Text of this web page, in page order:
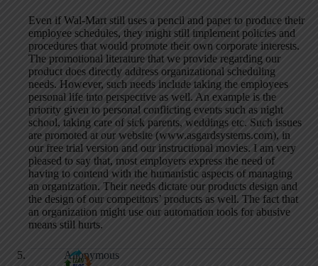
Even if Wal-Mart still uses a pencil and paper to produce their
employee schedules, they might still implement policies and
procedures that would promote their own corporate interests.
The promotional literature that we provide regarding our
product does directly address organizational scheduling
needs. However, such needs include taking the employees
personal life into perspective as well. An example is the
priority given to personal conflicting events such as night
school, taking care of sick parents, weddings etc. Such issues
are promoted at our website (www.asgardsystems.com), in
our free trial version and our instructional movies. I am very
pleased to say that, most employers express the need of
having to contend with the humanistic aspects of managing
an organization. Their needs dictate our products design and
the design of our competitors’ products as well. The fact that
an organization might use our automation tools for abusive
means still hurts.
Anonymous